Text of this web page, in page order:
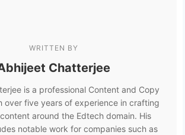
WRITTEN BY
Chatterjee
is a professional Content and Copy
over five years of experience in crafting
around the Edtech domain. His
notable work for companies such as